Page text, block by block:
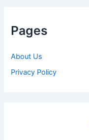
Pages
About Us
Privacy Policy